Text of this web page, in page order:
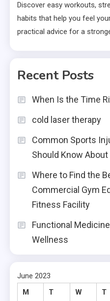
Discover easy workouts,
habits that help you feel
practical advice for a
Recent Posts
When Is the Time
cold laser therapy
Common Sports
Should Know About
Where to Find the
Commercial Gym
Fitness Facility
Functional
Wellness
June 2023
M
T W T